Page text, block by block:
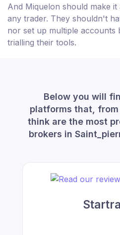
And Miquelon should make
any trader. They shouldn't
nor set up multiple
trialling their tools.
Below you will
platforms that,
think are the most
brokers in